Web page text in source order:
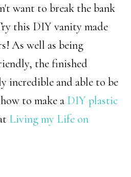
want to break the bank
this DIY vanity made
As well as being
the finished
incredible and able to be
to make a DIY plastic
Living my Life on